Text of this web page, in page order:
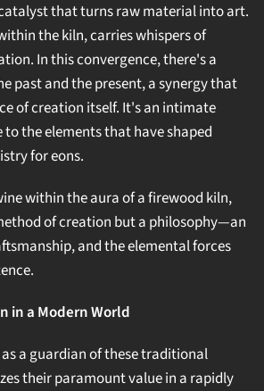
that turns raw material into art.
the kiln, carries whispers of
In this convergence, there's a
past and the present, a synergy that
of creation itself. It's an intimate
the elements that have shaped
for eons.
within the aura of a firewood kiln,
of creation but a philosophy—an
and the elemental forces
in a Modern World
a guardian of these traditional
their paramount value in a rapidly